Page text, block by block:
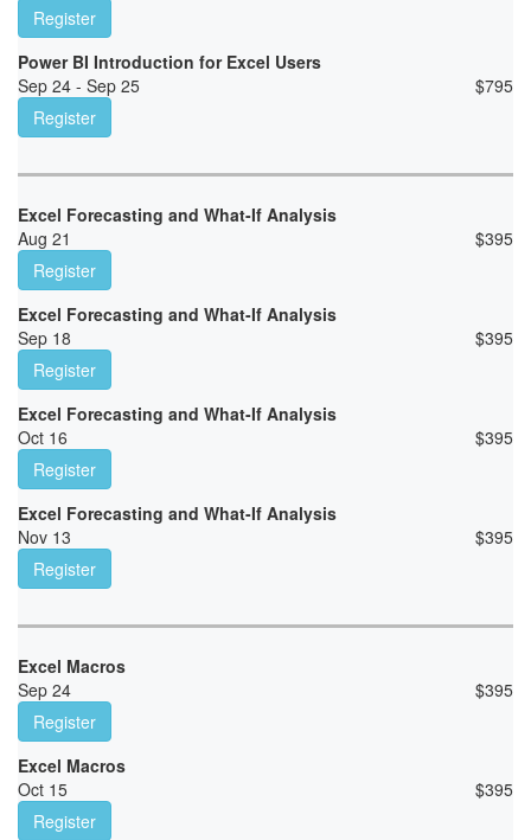
Register
Power BI Introduction for Excel Users
Sep 24 - Sep 25
$795
Register
Excel Forecasting and What-If Analysis
Aug 21
$395
Register
Excel Forecasting and What-If Analysis
Sep 18
$395
Register
Excel Forecasting and What-If Analysis
Oct 16
$395
Register
Excel Forecasting and What-If Analysis
Nov 13
$395
Register
Excel Macros
Sep 24
$395
Register
Excel Macros
Oct 15
$395
Register